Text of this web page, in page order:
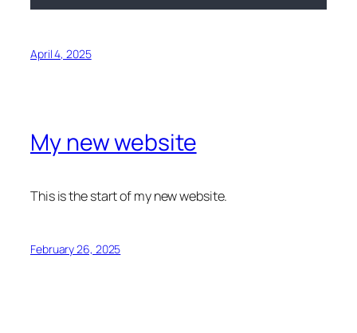
April 4, 2025
My new website
This is the start of my new website.
February 26, 2025